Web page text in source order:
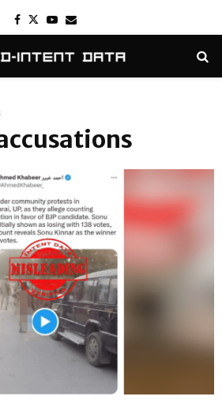
Facebook
TwitterYoutube
Email